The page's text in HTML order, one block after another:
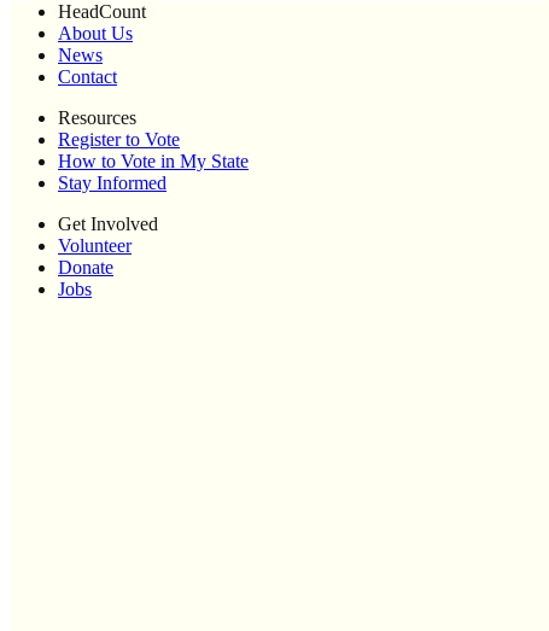
HeadCount
About Us
News
Contact
Resources
Register to Vote
How to Vote in My State
Stay Informed
Get Involved
Volunteer
Donate
Jobs